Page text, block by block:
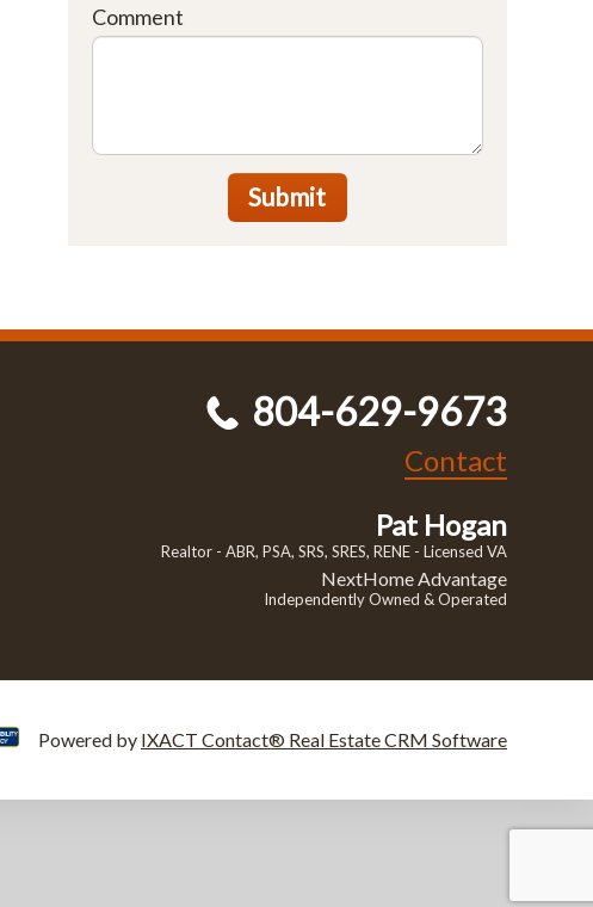
Comment
Submit
804-629-9673
Contact
Pat Hogan
Realtor - ABR, PSA, SRS, SRES, RENE - Licensed VA
NextHome Advantage
Independently Owned & Operated
Powered by IXACT Contact® Real Estate CRM Software